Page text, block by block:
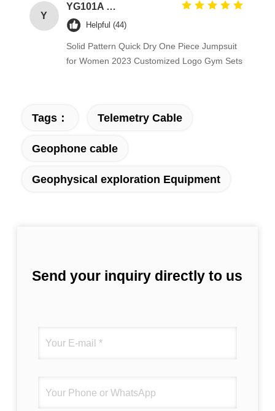
Y
YG101A Series Temperature Environmental Test Chamber
Helpful (44)
Solid Pattern Quick Dry One Piece Jumpsuit
for Women 2023 Customized Logo Gym Sets
Tags： Telemetry Cable
Geophone cable
Geophysical exploration Equipment
Send your inquiry directly to us